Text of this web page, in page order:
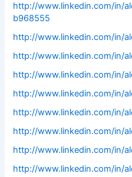
http://www.linkedin.com/in/
b968555
http://www.linkedin.com/in/
http://www.linkedin.com/in/
http://www.linkedin.com/in/
http://www.linkedin.com/in/
http://www.linkedin.com/in/
http://www.linkedin.com/in/
http://www.linkedin.com/in/
http://www.linkedin.com/in/